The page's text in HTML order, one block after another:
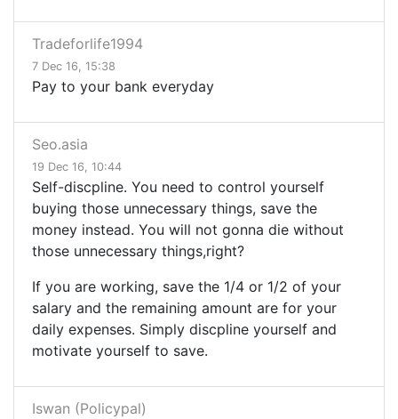
Tradeforlife1994
7 Dec 16, 15:38
Pay to your bank everyday
Seo.asia
19 Dec 16, 10:44
Self-discpline. You need to control yourself
buying those unnecessary things, save the
money instead. You will not gonna die without
those unnecessary things,right?
If you are working, save the 1/4 or 1/2 of your
salary and the remaining amount are for your
daily expenses. Simply discpline yourself and
motivate yourself to save.
Iswan (Policypal)